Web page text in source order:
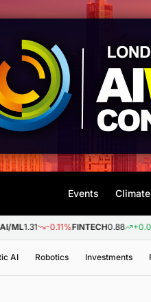
Events
-0.11%FINTECH0.88 +0.09%
AI Robotics Investments